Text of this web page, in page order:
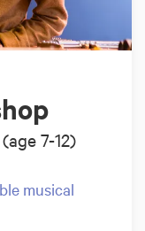
7-12)
musical